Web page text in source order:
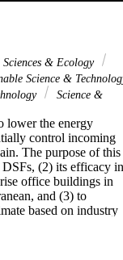
& Ecology
Science &
Science &
lower the energy
control incoming
The purpose of this
DSFs, (2) its efficacy in
office buildings in
and (3) to
based on industry
DSF